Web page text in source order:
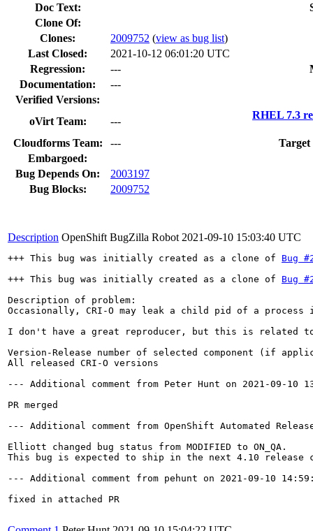
Doc Text:
Clone Of:
Clones: 2009752 (view as bug list)
Last Closed:
2021-10-12 06:01:20 UTC
Regression:
---
Documentation:
---
Verified Versions:
oVirt Team:
---
RHEL 7.3
Cloudforms Team: ---
Target
Embargoed:
Bug Depends On:
2003197
Bug Blocks:
2009752
Description OpenShift BugZilla Robot 2021-09-10 15:03:40 UTC
+++ This bug was initially created as a clone of Bug
+++ This bug was initially created as a clone of Bug
Description of problem:
Occasionally, CRI-O may leak a child pid of a process
I don't have a great reproducer, but this is related
Version-Release number of selected component (if
All released CRI-O versions
--- Additional comment from Peter Hunt on 2021-09-10
PR merged
--- Additional comment from OpenShift Automated
Elliott changed bug status from MODIFIED to ON_QA.
This bug is expected to ship in the next 4.10 release
--- Additional comment from pehunt on 2021-09-10
fixed in attached PR